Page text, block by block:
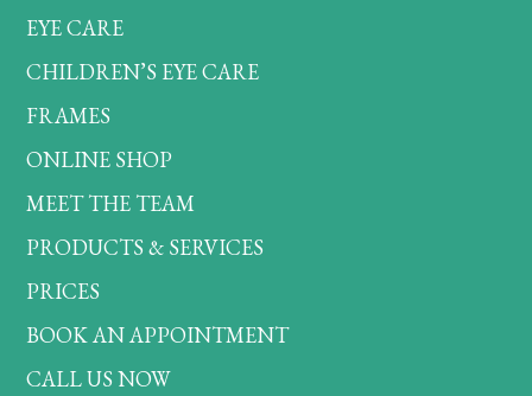
EYE CARE
CHILDREN’S EYE CARE
FRAMES
ONLINE SHOP
MEET THE TEAM
PRODUCTS & SERVICES
PRICES
BOOK AN APPOINTMENT
CALL US NOW